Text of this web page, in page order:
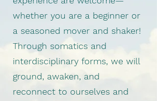
whether you are a beginner or
a seasoned mover and shaker!
Through somatics and
interdisciplinary forms, we will
ground, awaken, and
reconnect to ourselves and